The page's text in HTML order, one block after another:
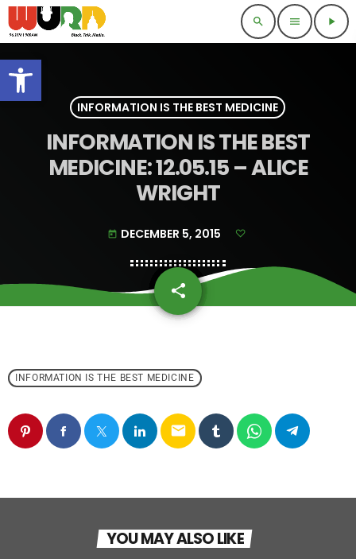
Open toolbar
search menu play_arrow
INFORMATION IS THE BEST MEDICINE
INFORMATION IS THE BEST
MEDICINE: 12.05.15 – ALICE
WRIGHT
today DECEMBER 5, 2015
share
email
INFORMATION IS THE BEST MEDICINE
email
YOU MAY ALSO LIKE